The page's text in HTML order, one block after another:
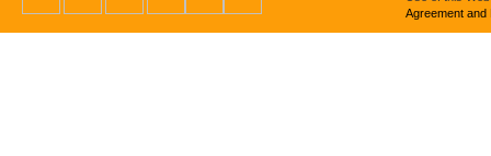
Agreement